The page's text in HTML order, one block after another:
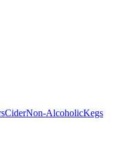
CiderNon-AlcoholicKegs